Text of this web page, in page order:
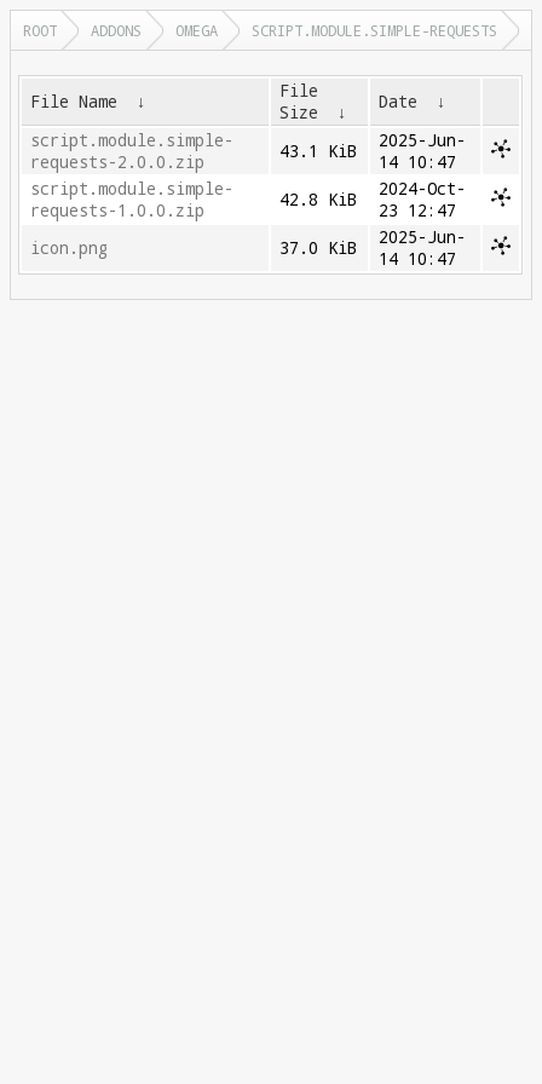
ROOT ADDONS OMEGA SCRIPT.MODULE.SIMPLE-REQUESTS
File Name ↓
File
Size
↓ Date
↓
script.module.simple-
requests-2.0.0.zip
43.1 KiB
2025-Jun-
14 10:47
script.module.simple-
requests-1.0.0.zip
42.8 KiB
2024-Oct-
23 12:47
icon.png
37.0 KiB
2025-Jun-
14 10:47